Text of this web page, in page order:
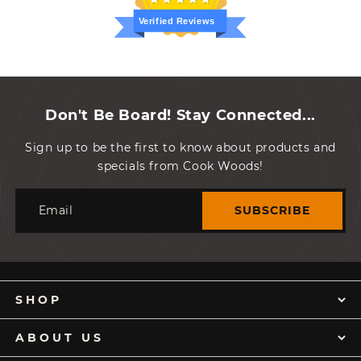
Verified Reviews
Don't Be Board! Stay Connected...
Sign up to be the first to know about products and
specials from Cook Woods!
SUBSCRIBE
SHOP
ABOUT US